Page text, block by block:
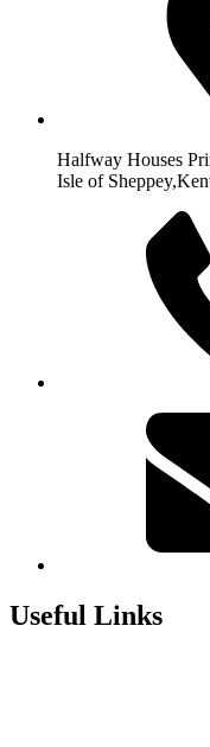
Halfway Houses
Isle of Sheppey,
Useful Links